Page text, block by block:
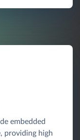
embedded
providing high